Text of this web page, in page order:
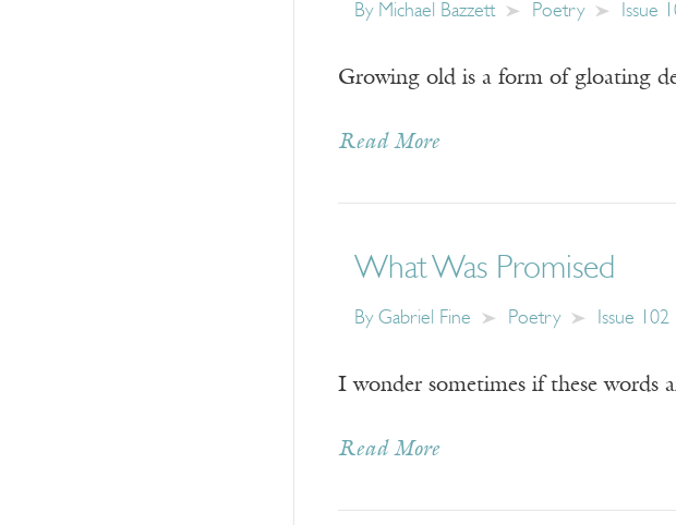
By Michael Bazzett Poetry Issue
Growing old is a form of gloating
Read More
What Was Promised
By Gabriel Fine Poetry Issue 102
I wonder sometimes if these words
Read More